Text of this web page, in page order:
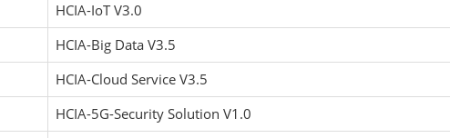
HCIA-IoT V3.0
HCIA-Big Data V3.5
HCIA-Cloud Service V3.5
HCIA-5G-Security Solution V1.0